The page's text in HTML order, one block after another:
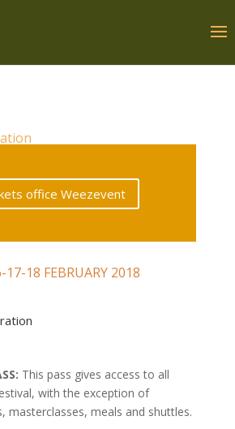
office Weezevent
17-18 FEBRUARY 2018
This pass gives access to all
with the exception of
masterclasses, meals and shuttles.